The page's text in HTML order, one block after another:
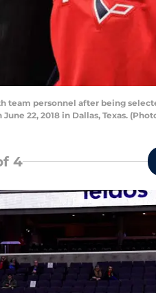
team personnel after being
22, 2018 in Dallas, Texas.
4